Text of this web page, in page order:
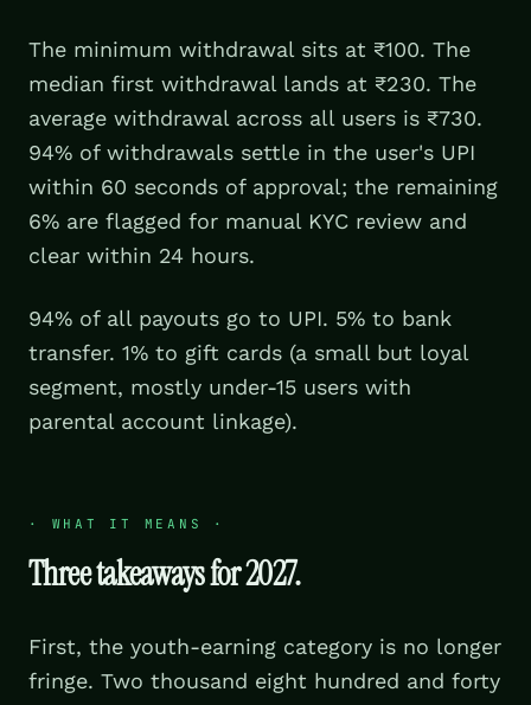
The minimum withdrawal sits at ₹100. The
median first withdrawal lands at ₹230. The
average withdrawal across all users is ₹730.
94% of withdrawals settle in the user's UPI
within 60 seconds of approval; the remaining
6% are flagged for manual KYC review and
clear within 24 hours.
94% of all payouts go to UPI. 5% to bank
transfer. 1% to gift cards (a small but loyal
segment, mostly under-15 users with
parental account linkage).
· WHAT IT MEANS ·
Three takeaways for 2027.
First, the youth-earning category is no longer
fringe. Two thousand eight hundred and forty